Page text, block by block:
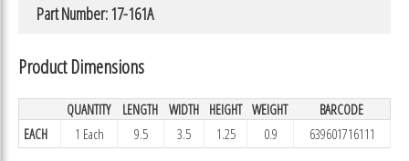
Part Number: 17-161A
Product Dimensions
QUANTITY LENGTH WIDTH HEIGHT WEIGHT
BARCODE
EACH
1 Each 9.5 3.5 1.25 0.9 639601716111